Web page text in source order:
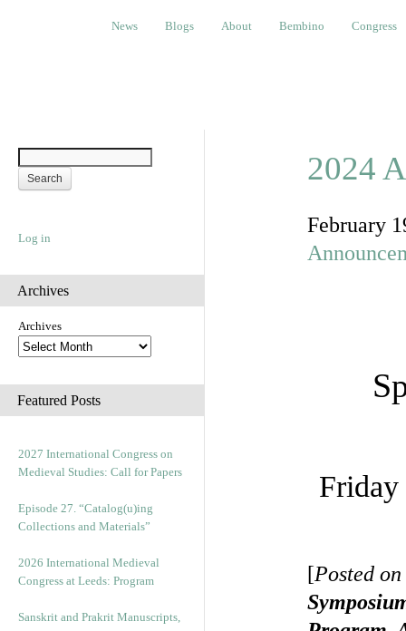
Blogs About Bembino Congress
News Blogs About Bembino Congress
Log in
Archives
Archives
Featured Posts
2027 International Congress on
Medieval Studies: Call for Papers
Episode 27. “Catalog(u)ing
Collections and Materials”
2026 International Medieval
Congress at Leeds: Program
Sanskrit and Prakrit Manuscripts,
2024
February
Friday
[Posted